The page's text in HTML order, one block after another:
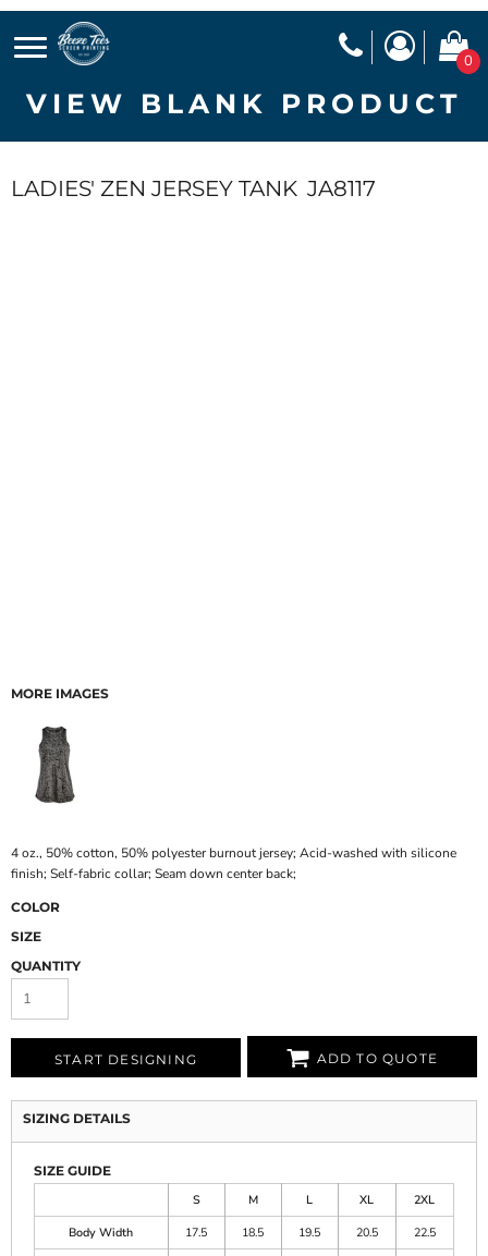
0
VIEW BLANK PRODUCT
LADIES' ZEN JERSEY TANK JA8117
MORE IMAGES
4 oz., 50% cotton, 50% polyester burnout jersey; Acid-washed with silicone
finish; Self-fabric collar; Seam down center back;
COLOR
SIZE
QUANTITY
START DESIGNING ADD TO QUOTE
SIZING DETAILS
SIZE GUIDE
S
M L XL
2XL
Body Width
17.5 18.5 19.5 20.5
22.5